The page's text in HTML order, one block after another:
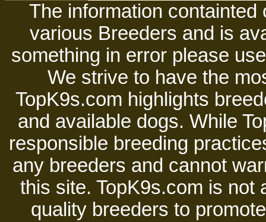
The information
various Breeders and is
something in error please
We strive to have the
TopK9s.com highlights
and available dogs. While
responsible breeding
any breeders and cannot
this site. TopK9s.com is not
quality breeders to